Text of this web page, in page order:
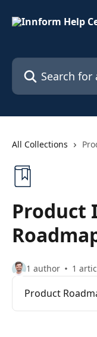
Search for articles...
All Collections
Product
1 author 1
Product